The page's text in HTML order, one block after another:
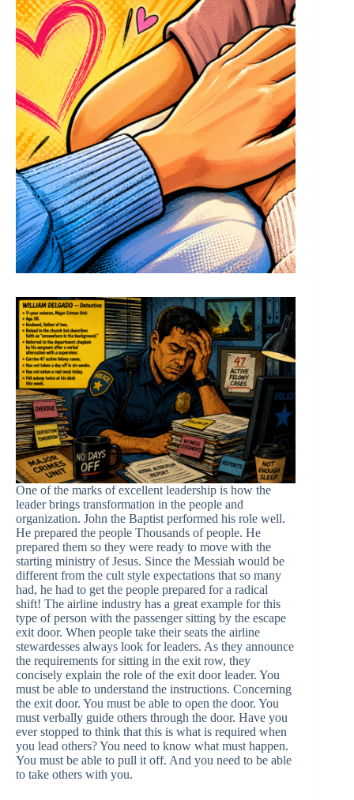
One of the marks of excellent leadership is how the
leader brings transformation in the people and
organization. John the Baptist performed his role well.
He prepared the people Thousands of people. He
prepared them so they were ready to move with the
starting ministry of Jesus. Since the Messiah would be
different from the cult style expectations that so many
had, he had to get the people prepared for a radical
shift! The airline industry has a great example for this
type of person with the passenger sitting by the escape
exit door. When people take their seats the airline
stewardesses always look for leaders. As they announce
the requirements for sitting in the exit row, they
concisely explain the role of the exit door leader. You
must be able to understand the instructions. Concerning
the exit door. You must be able to open the door. You
must verbally guide others through the door. Have you
ever stopped to think that this is what is required when
you lead others? You need to know what must happen.
You must be able to pull it off. And you need to be able
to take others with you.